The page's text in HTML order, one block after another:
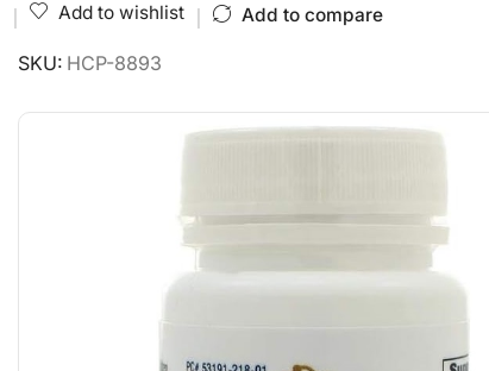
Add to wishlist Add to compare
SKU: HCP-8893